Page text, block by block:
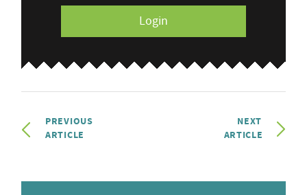
Login
PREVIOUS
ARTICLE
NEXT
ARTICLE